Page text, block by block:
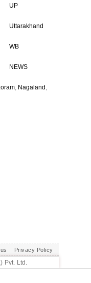
UP
Uttarakhand
WB
NEWS
, Nagaland ,
Privacy Policy
Pvt. Ltd.